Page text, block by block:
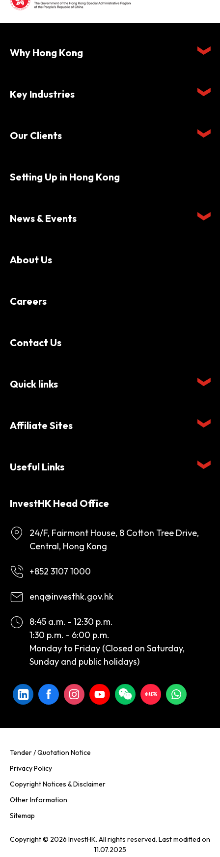
Why Hong Kong
Key Industries
Our Clients
Setting Up in Hong Kong
News & Events
About Us
Careers
Contact Us
Quick links
Affiliate Sites
Useful Links
InvestHK Head Office
24/F, Fairmont House, 8 Cotton Tree Drive,
Central, Hong Kong
+852 3107 1000
enq@investhk.gov.hk
8:45 a.m. - 12:30 p.m.
1:30 p.m. - 6:00 p.m.
Monday to Friday (Closed on Saturday,
Sunday and public holidays)
Tender / Quotation Notice
Privacy Policy
Copyright Notices & Disclaimer
Other Information
Sitemap
Copyright © 2026 InvestHK. All rights reserved. Last modified on
11.07.2025